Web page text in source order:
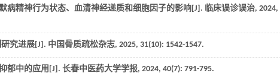
病精神行为状态、血清神经递质和细胞因子的影响[J]. 临床误诊误治, 2024,
究进展[J]. 中国骨质疏松杂志, 2025, 31(10): 1542-1547.
郁中的应用[J]. 长春中医药大学学报, 2024, 40(7): 791-795.